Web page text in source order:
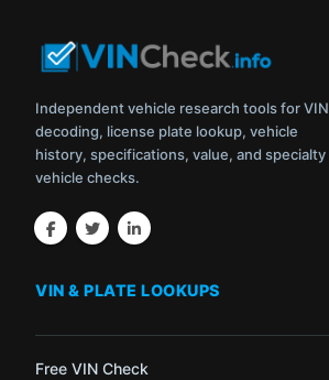
Independent vehicle research tools for VIN
decoding, license plate lookup, vehicle
history, specifications, value, and specialty
vehicle checks.
VIN & PLATE LOOKUPS
Free VIN Check